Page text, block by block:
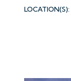
LOCATION(S):